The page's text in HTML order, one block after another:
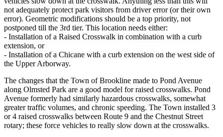
not adequately protect park visitors from driver error (or their own
error). Geometric modifications should be a top priority, not
postponed till the 3rd tier. This location needs either:
‐ Installation of a Raised Crosswalk in combination with a curb
extension, or
‐ Installation of a Chicane with a curb extension on the west side of
the Upper Arborway.
The changes that the Town of Brookline made to Pond Avenue
along Olmsted Park are a good model for raised crosswalks. Pond
Avenue formerly had similarly hazardous crosswalks, somewhat
greater traffic volumes, and chronic speeding. The Town installed 3
or 4 raised crosswalks between Route 9 and the Chestnut Street
rotary; these force vehicles to really slow down at the crosswalks.